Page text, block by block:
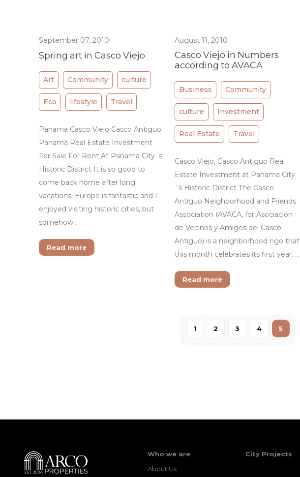
September 07, 2010
Spring art in Casco Viejo
Art Community culture
Eco lifestyle Travel
Panama Casco Viejo Casco Antiguo
Panama Real Estate Investment
For Sale For Rent At Panama City`s
Historic District It is so good to
come back home after long
vacations. Europe is fantastic and I
enjoyed visiting historic cities, but
somehow…
Read more
August 11, 2010
Casco Viejo in Numbers
according to AVACA
Business Community
culture Investment
Real Estate Travel
Casco Viejo, Casco Antiguo Real
Estate Investment at Panama City
´s Historic District The Casco
Antiguo Neighborhood and Friends
Association (AVACA, for Asociación
de Vecinos y Amigos del Casco
Antiguo) is a neighborhood ngo that
this month celebrates its first year. …
Read more
1 2 3 4 5
Who we are
About Us
City Projects